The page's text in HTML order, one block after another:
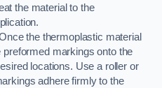
the material to the
the thermoplastic material
preformed markings onto the
locations. Use a roller or
adhere firmly to the